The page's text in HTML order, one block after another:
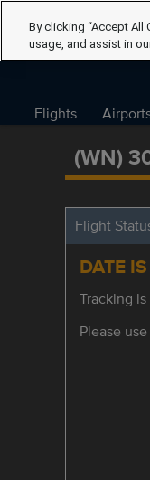
Flights
(WN)
Flight
DATE
Tracking
Please
By clicking “Accept
usage, and assist in